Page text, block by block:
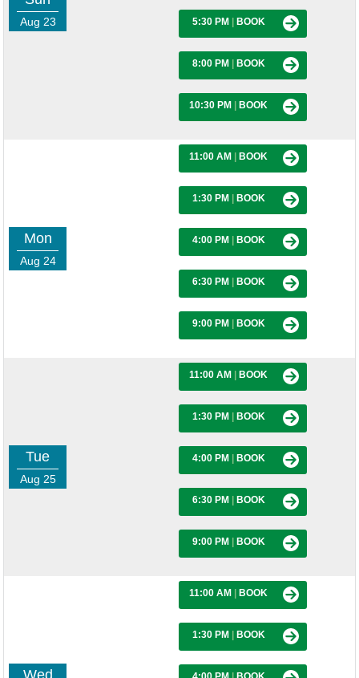
Aug 23 5:30 PM BOOK
8:00 PM BOOK
10:30 PM BOOK
Mon
Aug 24
11:00 AM BOOK
1:30 PM BOOK
4:00 PM BOOK
6:30 PM BOOK
9:00 PM BOOK
Tue
Aug 25
11:00 AM BOOK
1:30 PM BOOK
4:00 PM BOOK
6:30 PM BOOK
9:00 PM BOOK
Wed
11:00 AM BOOK
1:30 PM BOOK